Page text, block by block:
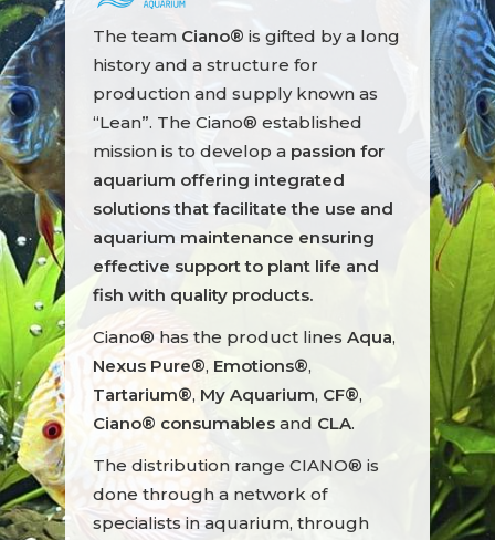
The team Ciano® is gifted by a long
history and a structure for
production and supply known as
“Lean”. The Ciano® established
mission is to develop a passion for
aquarium offering integrated
solutions that facilitate the use and
aquarium maintenance ensuring
effective support to plant life and
fish with quality products.
Ciano® has the product lines Aqua,
Nexus Pure®, Emotions®,
Tartarium®, My Aquarium, CF®,
Ciano® consumables and CLA.
The distribution range CIANO® is
done through a network of
specialists in aquarium, through